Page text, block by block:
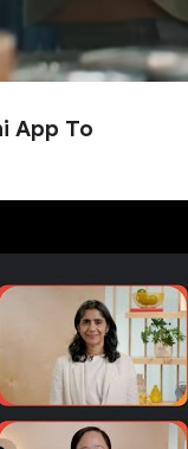
App To